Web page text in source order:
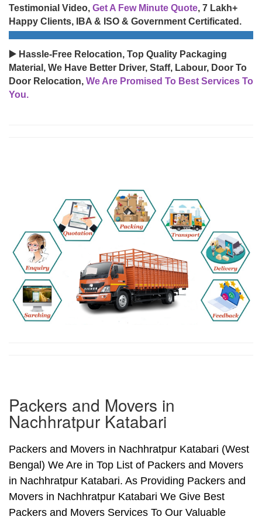
Testimonial Video, Get A Few Minute Quote, 7 Lakh+
Happy Clients, IBA & ISO & Government Certificated.
▶️ Hassle-Free Relocation, Top Quality Packaging
Material, We Have Better Driver, Staff, Labour, Door To
Door Relocation, We Are Promised To Best Services To
You.
Packers and Movers in
Nachhratpur Katabari
Packers and Movers in Nachhratpur Katabari (West
Bengal) We Are in Top List of Packers and Movers
in Nachhratpur Katabari. As Providing Packers and
Movers in Nachhratpur Katabari We Give Best
Packers and Movers Services To Our Valuable